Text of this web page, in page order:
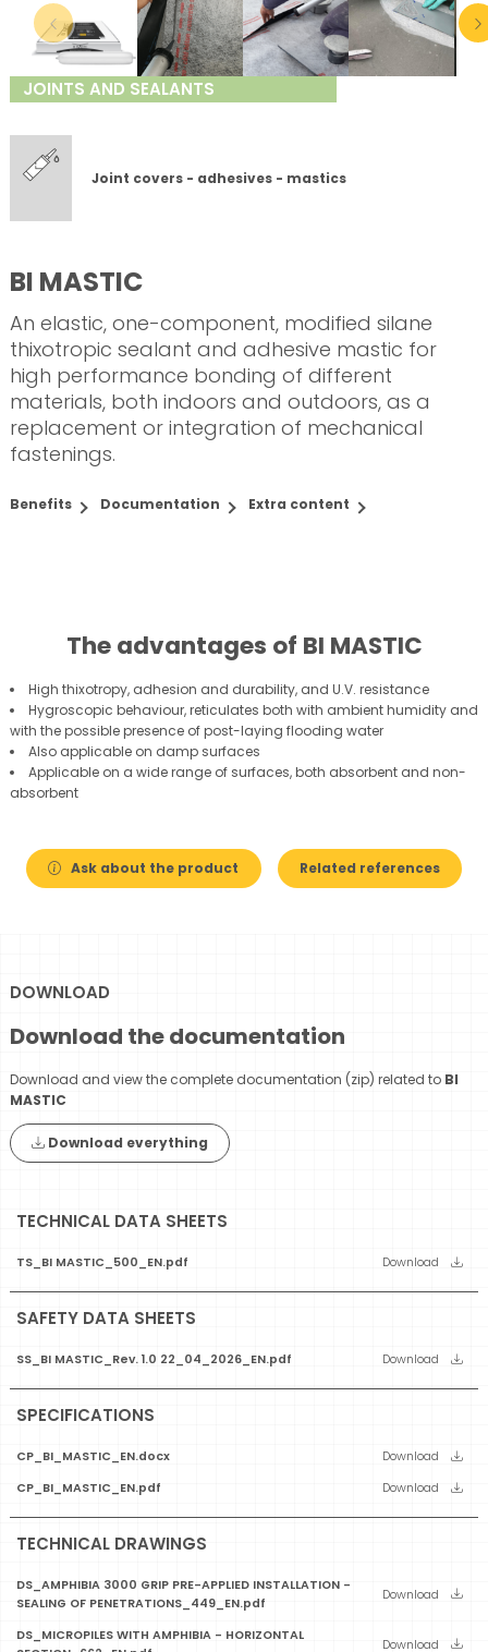
JOINTS AND SEALANTS
Joint covers - adhesives - mastics
BI MASTIC
An elastic, one-component, modified silane
thixotropic sealant and adhesive mastic for
high performance bonding of different
materials, both indoors and outdoors, as a
replacement or integration of mechanical
fastenings.
Benefits Documentation Extra content
The advantages of BI MASTIC
High thixotropy, adhesion and durability, and U.V. resistance
Hygroscopic behaviour, reticulates both with ambient humidity and
with the possible presence of post-laying flooding water
Also applicable on damp surfaces
Applicable on a wide range of surfaces, both absorbent and non-
absorbent
Ask about the product Related references
DOWNLOAD
Download the documentation
Download and view the complete documentation (zip) related to BI
MASTIC
Download everything
TECHNICAL DATA SHEETS
TS_BI MASTIC_500_EN.pdf Download
SAFETY DATA SHEETS
SS_BI MASTIC_Rev. 1.0 22_04_2026_EN.pdf Download
SPECIFICATIONS
CP_BI_MASTIC_EN.docx
Download
CP_BI_MASTIC_EN.pdf
Download
TECHNICAL DRAWINGS
DS_AMPHIBIA 3000 GRIP PRE-APPLIED INSTALLATION -
SEALING OF PENETRATIONS_449_EN.pdf
Download
DS_MICROPILES WITH AMPHIBIA - HORIZONTAL
Download